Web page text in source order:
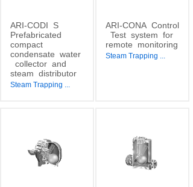
ARI-CODI
S
Prefabricated
compact
condensate water
collector and
steam distributor
Steam Trapping ...
ARI-CONA Control
Test system for
remote
monitoring
Steam Trapping ...